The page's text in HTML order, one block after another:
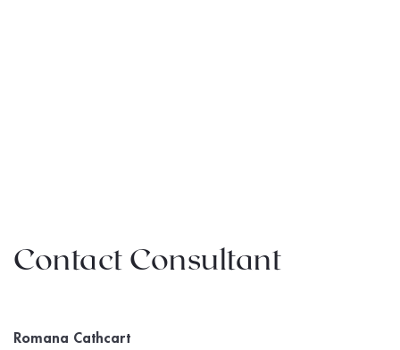
Contact Consultant
Romana Cathcart